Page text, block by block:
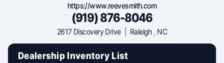
https://www.reevesmith.com
(919) 876-8046
2617 Discovery Drive| Raleigh, NC
Dealership Inventory List